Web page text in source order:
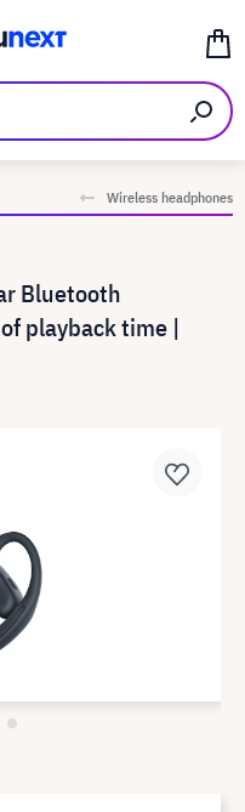
Wireless headphones
Bluetooth
playback time |